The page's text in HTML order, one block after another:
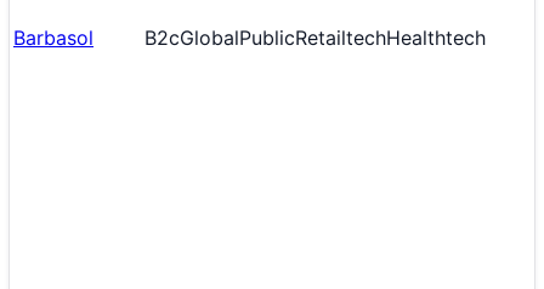
Barbasol B2cGlobalPublicRetailtechHealthtech